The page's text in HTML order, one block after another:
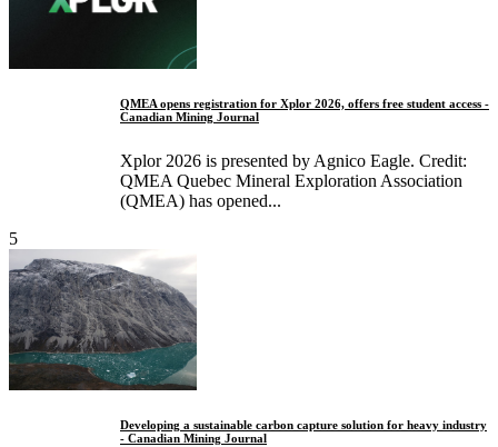
QMEA opens registration for Xplor 2026, offers free student access -
Canadian Mining Journal
Xplor 2026 is presented by Agnico Eagle. Credit:
QMEA Quebec Mineral Exploration Association
(QMEA) has opened...
5
Developing a sustainable carbon capture solution for heavy industry
- Canadian Mining Journal